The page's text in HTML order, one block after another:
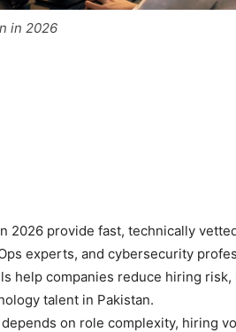
in 2026
2026 provide fast, technically
experts, and cybersecurity
help companies reduce hiring risk,
talent in Pakistan.
on role complexity, hiring